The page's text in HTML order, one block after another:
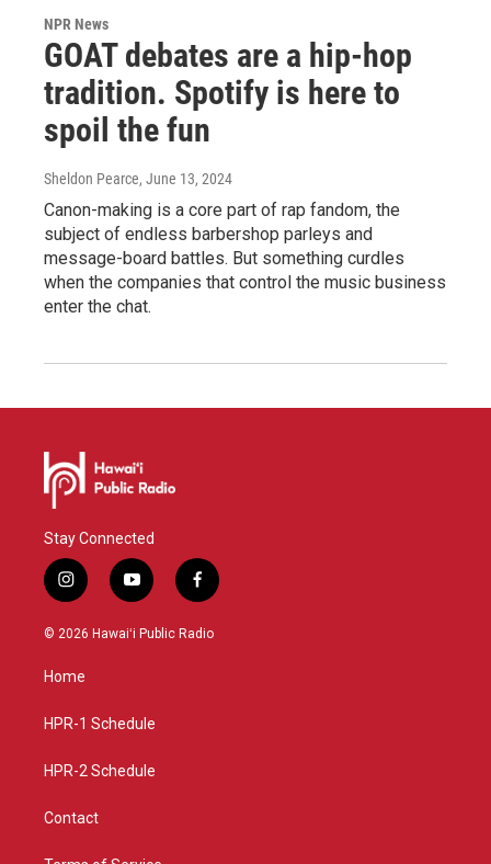
NPR News
GOAT debates are a hip-hop
tradition. Spotify is here to
spoil the fun
Sheldon Pearce, June 13, 2024
Canon-making is a core part of rap fandom, the
subject of endless barbershop parleys and
message-board battles. But something curdles
when the companies that control the music business
enter the chat.
Stay Connected
i
n
s
a
g
a
y
o
u
f
a
c
© 2026 Hawaiʻi Public Radio
Home
HPR-1 Schedule
HPR-2 Schedule
Contact